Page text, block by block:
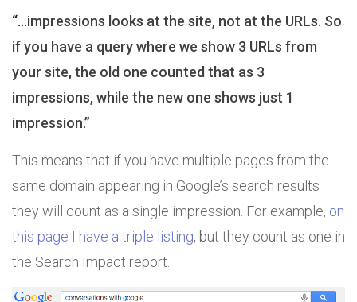
“…impressions looks at the site, not at the URLs. So
if you have a query where we show 3 URLs from
your site, the old one counted that as 3
impressions, while the new one shows just 1
impression.”
This means that if you have multiple pages from the
same domain appearing in Google’s search results
they will count as a single impression. For example, on
this page I have a triple listing, but they count as one in
the Search Impact report.